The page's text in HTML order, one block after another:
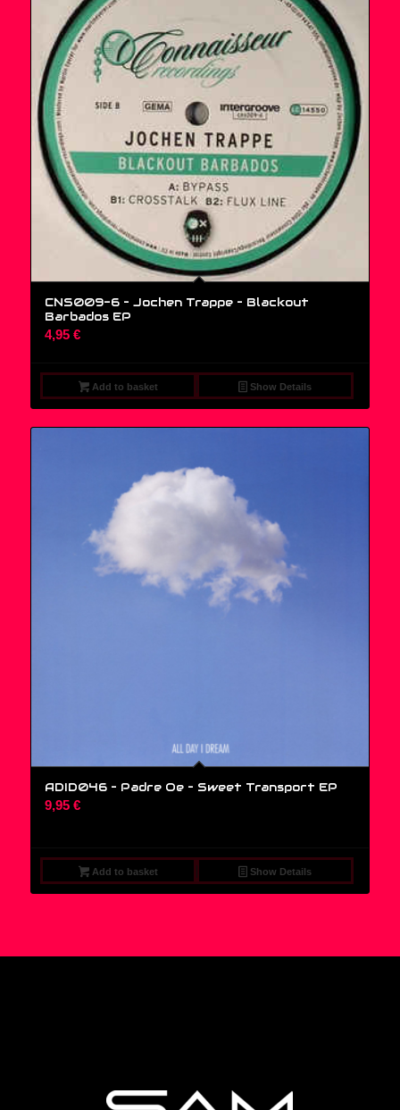
CNS009-6 – Jochen Trappe ‎– Blackout
Barbados EP
4,95 €
Add to basket Show Details
ADID046 – Padre Oe ‎– Sweet Transport EP
9,95 €
Add to basket Show Details